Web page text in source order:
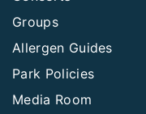
Groups
Allergen Guides
Park Policies
Media Room